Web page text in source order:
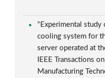
"Experimental study
cooling system for
server operated at
IEEE Transactions
Manufacturing